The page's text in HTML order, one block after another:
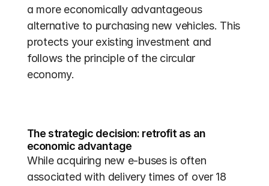
a more economically advantageous
alternative to purchasing new vehicles. This
protects your existing investment and
follows the principle of the circular
economy.
The strategic decision: retrofit as an
economic advantage
While acquiring new e-buses is often
associated with delivery times of over 18